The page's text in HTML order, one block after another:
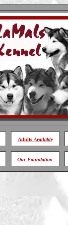
Adults Available
Our Foundation